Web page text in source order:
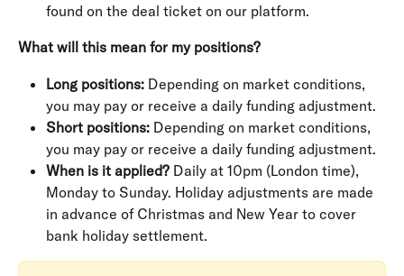
found on the deal ticket on our platform.
What will this mean for my positions?
Long positions: Depending on market conditions,
you may pay or receive a daily funding adjustment.
Short positions: Depending on market conditions,
you may pay or receive a daily funding adjustment.
When is it applied? Daily at 10pm (London time),
Monday to Sunday. Holiday adjustments are made
in advance of Christmas and New Year to cover
bank holiday settlement.